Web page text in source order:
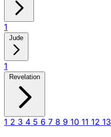
1
Jude
1
Revelation
1 2 3 4 5 6 7 8 9 10 11 12 13